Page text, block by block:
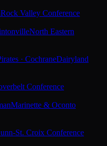
Rock Valley Conference
North Eastern
· CochraneDairyland
Conference
Marinette & Oconto
St. Croix Conference